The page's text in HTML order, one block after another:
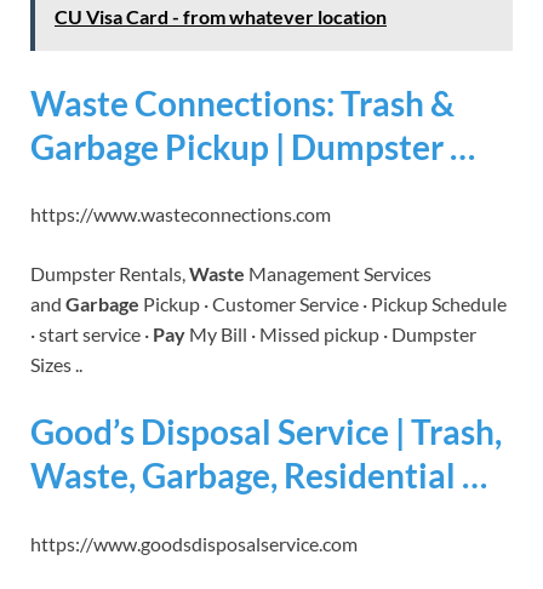
CU Visa Card - from whatever location
Waste Connections: Trash &
Garbage Pickup | Dumpster …
https://www.wasteconnections.com
Dumpster Rentals,Waste Management Services
and Garbage Pickup · Customer Service · Pickup Schedule
· start service · Pay My Bill · Missed pickup · Dumpster
Sizes ..
Good’s Disposal Service | Trash,
Waste, Garbage, Residential …
https://www.goodsdisposalservice.com